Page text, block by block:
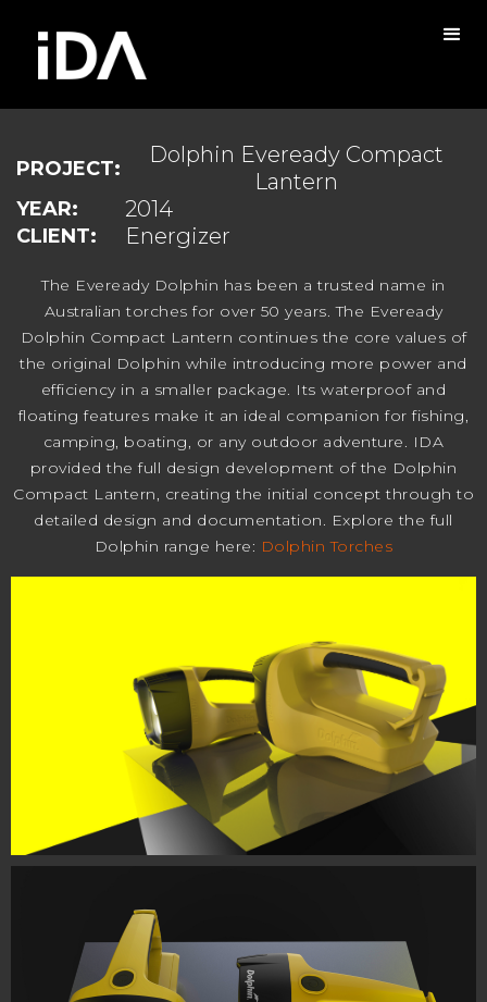
PROJECT:
Dolphin Eveready Compact
Lantern
YEAR: 2014
CLIENT: Energizer
The Eveready Dolphin has been a trusted name in
Australian torches for over 50 years. The Eveready
Dolphin Compact Lantern continues the core values of
the original Dolphin while introducing more power and
efficiency in a smaller package. Its waterproof and
floating features make it an ideal companion for fishing,
camping, boating, or any outdoor adventure. IDA
provided the full design development of the Dolphin
Compact Lantern, creating the initial concept through to
detailed design and documentation. Explore the full
Dolphin range here: Dolphin Torches